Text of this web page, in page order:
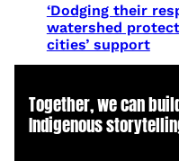
‘Dodging their
watershed
cities’ support
Together, we can
Indigenous